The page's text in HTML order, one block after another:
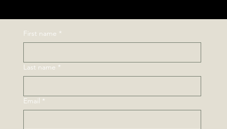
First name *
Last name *
Email *